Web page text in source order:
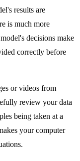
results are
is much more
decisions make
correctly before
or videos from
review your data
being taken at a
your computer